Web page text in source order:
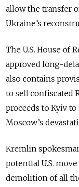
allow the transfer
Ukraine’s
The U.S. House of
approved long-
also contains
to sell confiscated
proceeds to Kyiv
Moscow’s
Kremlin
potential U.S.
demolition of all